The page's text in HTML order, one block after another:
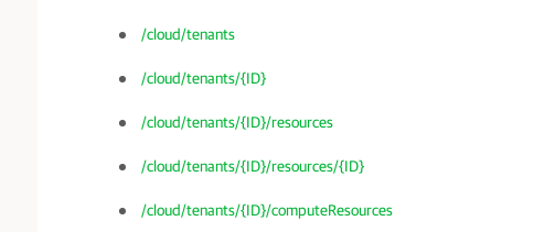
/cloud/tenants
/cloud/tenants/{ID}
/cloud/tenants/{ID}/resources
/cloud/tenants/{ID}/resources/{ID}
/cloud/tenants/{ID}/computeResources